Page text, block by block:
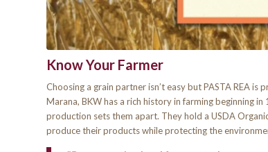
Know Your Farmer
Choosing a grain partner isn’t easy but PASTA REA
Marana, BKW has a rich history in farming beginning
production sets them apart. They hold a USDA
produce their products while protecting the